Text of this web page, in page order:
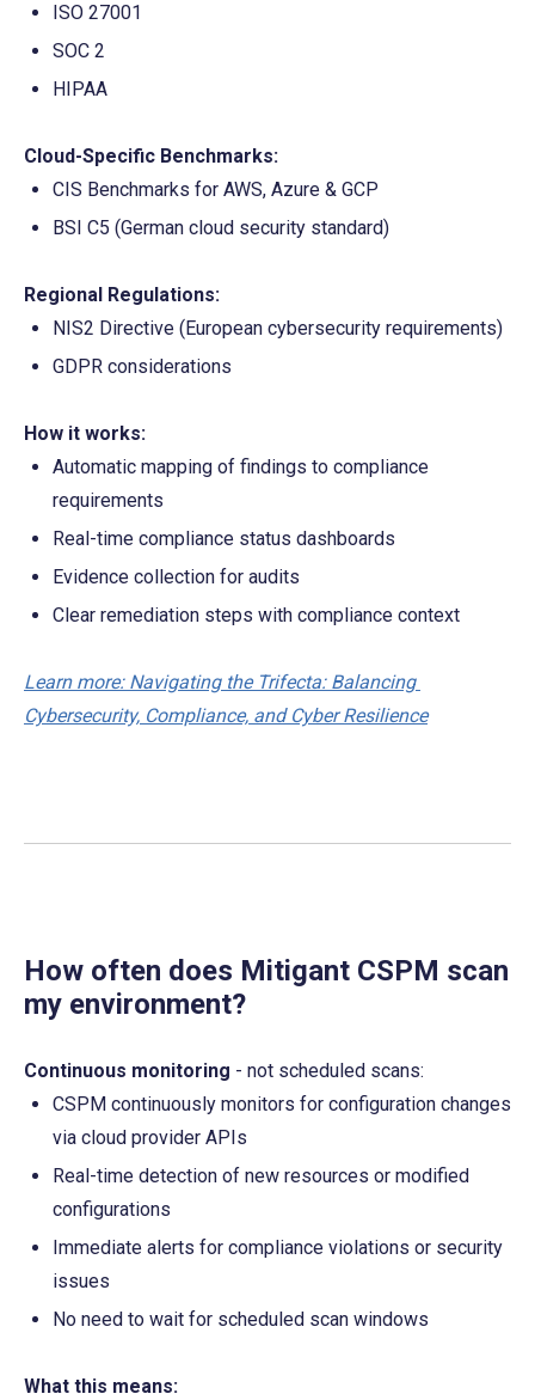
ISO 27001
SOC 2
HIPAA
Cloud-Specific Benchmarks:
CIS Benchmarks for AWS, Azure & GCP
BSI C5 (German cloud security standard)
Regional Regulations:
NIS2 Directive (European cybersecurity requirements)
GDPR considerations
How it works:
Automatic mapping of findings to compliance
requirements
Real-time compliance status dashboards
Evidence collection for audits
Clear remediation steps with compliance context
Learn more: Navigating the Trifecta: Balancing
Cybersecurity, Compliance, and Cyber Resilience
How often does Mitigant CSPM scan
my environment?
Continuous monitoring - not scheduled scans:
CSPM continuously monitors for configuration changes
via cloud provider APIs
Real-time detection of new resources or modified
configurations
Immediate alerts for compliance violations or security
issues
No need to wait for scheduled scan windows
What this means: